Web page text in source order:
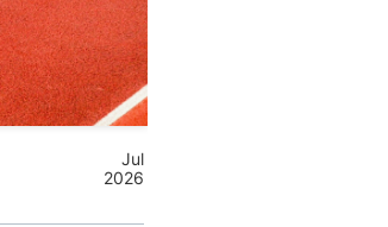
Jul
2026